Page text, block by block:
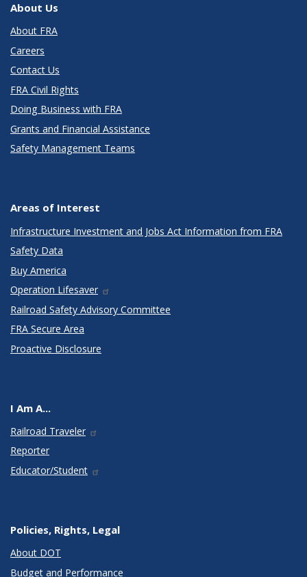
About Us
About FRA
Careers
Contact Us
FRA Civil Rights
Doing Business with FRA
Grants and Financial Assistance
Safety Management Teams
Areas of Interest
Infrastructure Investment and Jobs Act Information from FRA
Safety Data
Buy America
Operation Lifesaver
Railroad Safety Advisory Committee
FRA Secure Area
Proactive Disclosure
I Am A...
Railroad Traveler
Reporter
Educator/Student
Policies, Rights, Legal
About DOT
Budget and Performance